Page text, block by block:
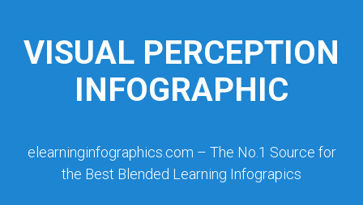
VISUAL PERCEPTION
INFOGRAPHIC
elearninginfographics.com – The No.1 Source for
the Best Blended Learning Infograpics